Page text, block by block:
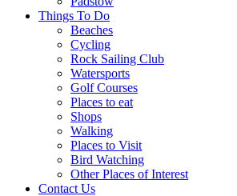
Things To Do
Beaches
Cycling
Rock Sailing Club
Watersports
Golf Courses
Places to eat
Shops
Walking
Places to Visit
Bird Watching
Other Places of Interest
Contact Us